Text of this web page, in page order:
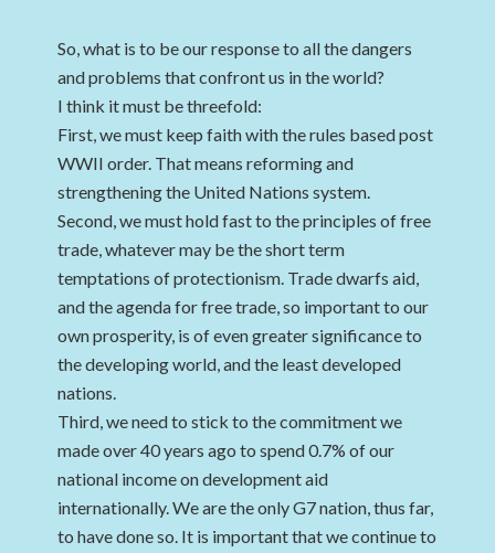
So, what is to be our response to all the dangers
and problems that confront us in the world?
I think it must be threefold:
First, we must keep faith with the rules based post
WWII order. That means reforming and
strengthening the United Nations system.
Second, we must hold fast to the principles of free
trade, whatever may be the short term
temptations of protectionism. Trade dwarfs aid,
and the agenda for free trade, so important to our
own prosperity, is of even greater significance to
the developing world, and the least developed
nations.
Third, we need to stick to the commitment we
made over 40 years ago to spend 0.7% of our
national income on development aid
internationally. We are the only G7 nation, thus far,
to have done so. It is important that we continue to